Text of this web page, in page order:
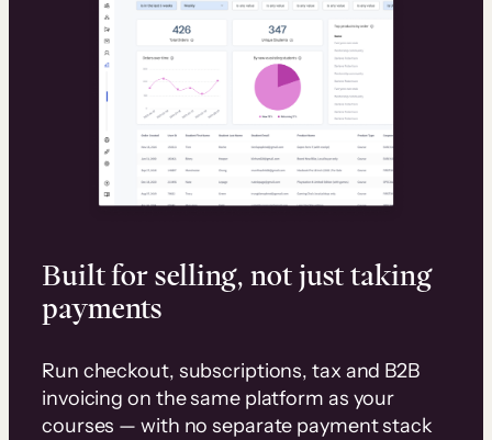
Built for selling, not just taking
payments
Run checkout, subscriptions, tax and B2B
invoicing on the same platform as your
courses — with no separate payment stack